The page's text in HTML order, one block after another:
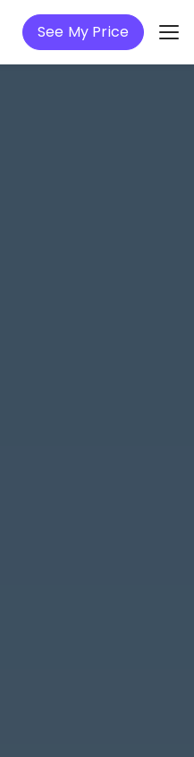
See My Price